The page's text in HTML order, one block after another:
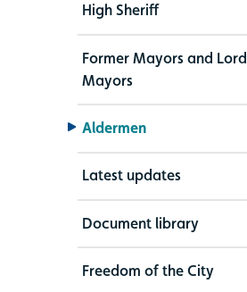
High Sheriff
Former Mayors and Lord
Mayors
Aldermen
Latest updates
Document library
Freedom of the City